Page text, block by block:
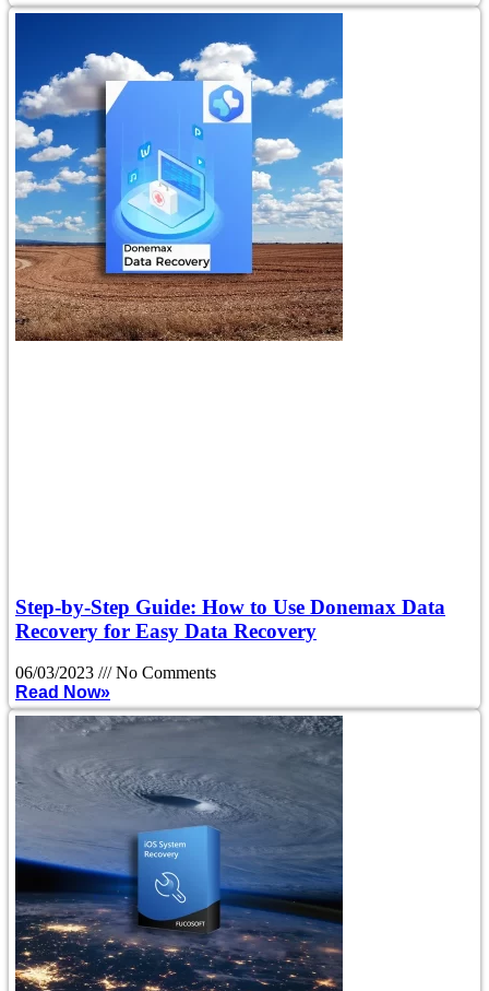
Step-by-Step Guide: How to Use Donemax Data
Recovery for Easy Data Recovery
06/03/2023
No Comments
Read Now»